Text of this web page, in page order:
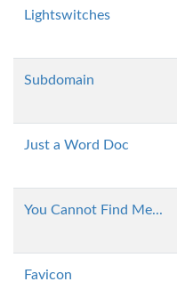
Lightswitches
Subdomain
Just a Word Doc
You Cannot Find Me...
Favicon